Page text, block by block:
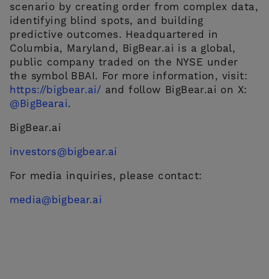
scenario by creating order from complex data,
identifying blind spots, and building
predictive outcomes. Headquartered in
Columbia, Maryland, BigBear.ai is a global,
public company traded on the NYSE under
the symbol BBAI. For more information, visit:
https://bigbear.ai/ and follow BigBear.ai on X:
@BigBearai.
BigBear.ai
investors@bigbear.ai
For media inquiries, please contact:
media@bigbear.ai